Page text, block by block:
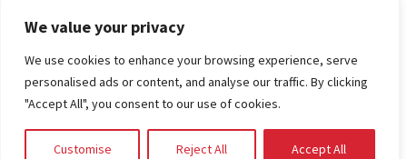
We value your privacy
We use cookies to enhance your browsing experience, serve
personalised ads or content, and analyse our traffic. By clicking
"Accept All", you consent to our use of cookies.
Customise Reject All Accept All